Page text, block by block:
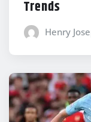
Trends
Henry